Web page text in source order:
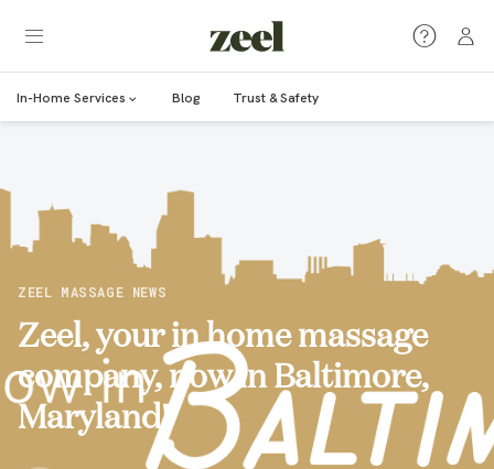
In-Home Services Blog Trust & Safety
ZEEL MASSAGE NEWS
Zeel, your in home massage
company, now in Baltimore,
Maryland!